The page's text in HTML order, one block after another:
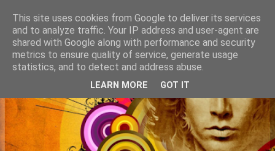
This site uses cookies from Google to deliver its services
and to analyze traffic. Your IP address and user-agent are
shared with Google along with performance and security
metrics to ensure quality of service, generate usage
statistics, and to detect and address abuse.
LEARN MORE GOT IT